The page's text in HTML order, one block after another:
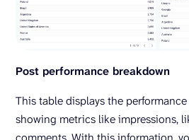
Post performance breakdown
This table displays the
showing metrics like impressions,